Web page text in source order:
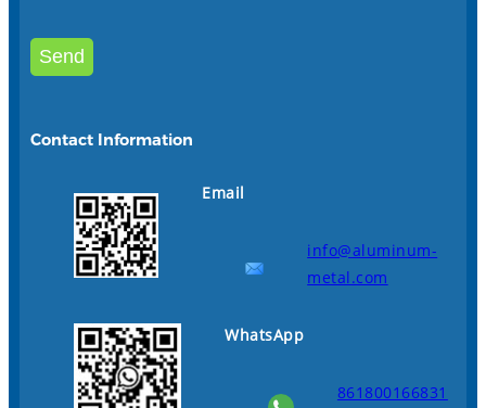
Contact Information
Email
info@aluminum-
metal.com
WhatsApp
861800166831